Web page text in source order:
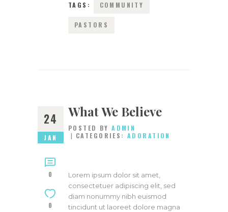
TAGS: COMMUNITY
PASTORS
24
JAN
0
0
What We Believe
POSTED BYADMIN
CATEGORIES:ADORATION
Lorem ipsum dolor sit amet,
consectetuer adipiscing elit, sed
diam nonummy nibh euismod
tincidunt ut laoreet dolore magna